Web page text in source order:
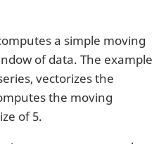
a simple moving
of data. The example
vectorizes the
the moving
of 5.